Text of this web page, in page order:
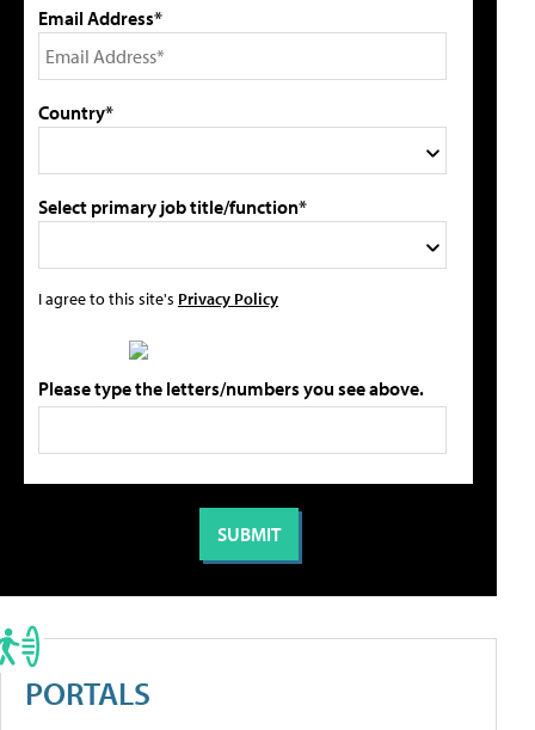
Email Address*
Country*
Select primary job title/function*
I agree to this site's Privacy Policy
Please type the letters/numbers you see above.
PORTALS